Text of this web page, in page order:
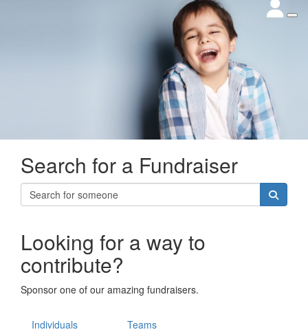
Search for a Fundraiser
Looking for a way to
contribute?
Sponsor one of our amazing fundraisers.
Individuals Teams